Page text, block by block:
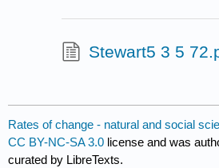
Stewart5 3 5
Rates of change - natural and social
CC BY-NC-SA 3.0 license and was
curated by LibreTexts.